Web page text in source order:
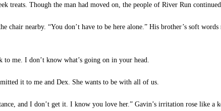
treats. Though the man had moved on, the people of River Run
chair nearby. “You don’t have to be here alone.” His brother’s soft
to me. I don’t know what’s going on in your head.
it to me and Dex. She wants to be with all of us.
and I don’t get it. I know you love her.” Gavin’s irritation rose like